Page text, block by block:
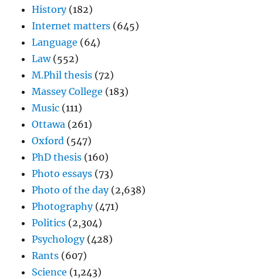
History(182)
Internet matters (645)
Language (64)
Law(552)
M.Phil thesis (72)
Massey College (183)
Music (111)
Ottawa (261)
Oxford (547)
PhD thesis (160)
Photo essays (73)
Photo of the day(2,638)
Photography(471)
Politics (2,304)
Psychology(428)
Rants (607)
Science (1,243)